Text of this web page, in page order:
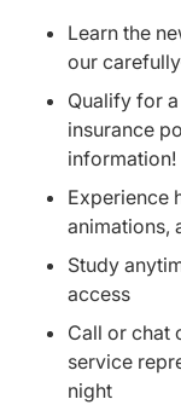
Learn the
our
Qualify for
insurance
information!
Experience
animations,
Study
access
Call or chat
service
night